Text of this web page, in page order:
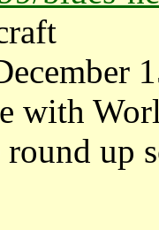
with
round up